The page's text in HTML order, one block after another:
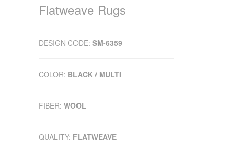
Flatweave Rugs
DESIGN CODE: SM-6359
COLOR: BLACK / MULTI
FIBER: WOOL
QUALITY: FLATWEAVE